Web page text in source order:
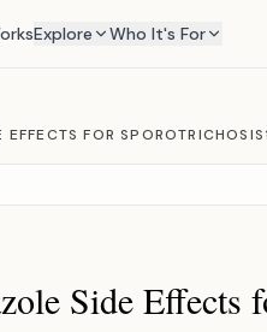
Explore Who It's For
FOR
Side Effects